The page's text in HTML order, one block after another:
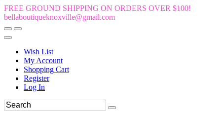
FREE GROUND SHIPPING ON ORDERS OVER $100!
bellaboutiqueknoxville@gmail.com
Wish List
My Account
Shopping Cart
Register
Log In